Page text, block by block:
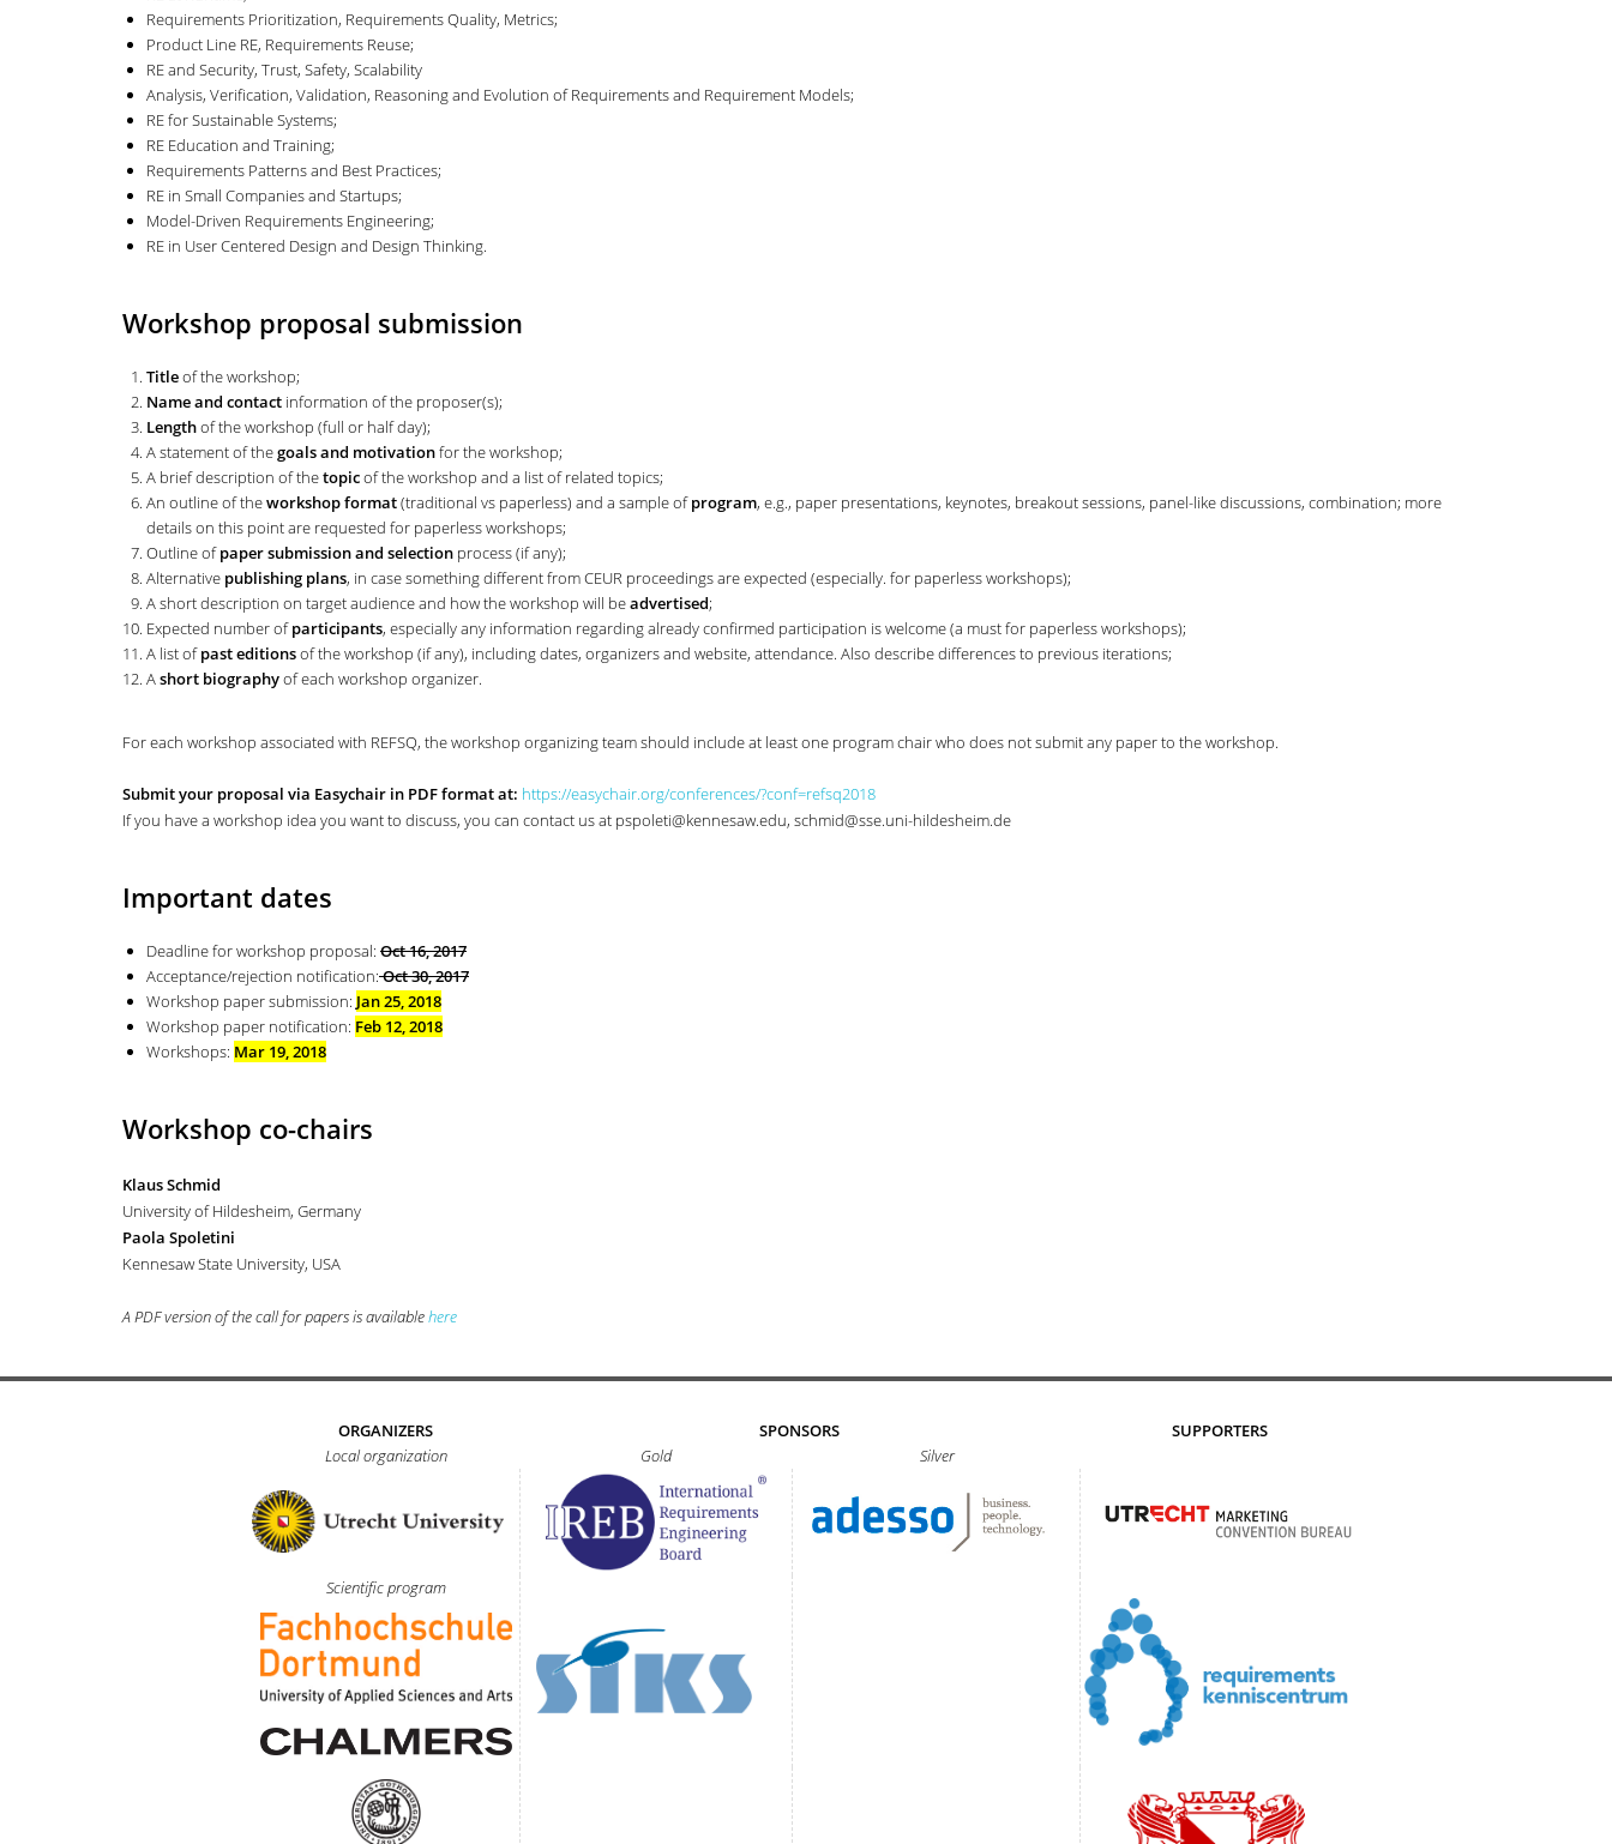
Requirements Prioritization, Requirements Quality, Metrics;
Product Line RE, Requirements Reuse;
RE and Security, Trust, Safety, Scalability
Analysis, Verification, Validation, Reasoning and Evolution of Requirements and Requirement Models;
RE for Sustainable Systems;
RE Education and Training;
Requirements Patterns and Best Practices;
RE in Small Companies and Startups;
Model-Driven Requirements Engineering;
RE in User Centered Design and Design Thinking.
Workshop proposal submission
Titleof the workshop;
Name and contact information of the proposer(s);
Lengthof the workshop (full or half day);
A statement of thegoals and motivationfor the workshop;
A brief description of thetopicof the workshop and a list of related topics;
An outline of theworkshop format(traditional vs paperless) and a sample ofprogram, e.g., paper presentations, keynotes, breakout sessions, panel-like discussions, combination; more
details on this point are requested for paperless workshops;
Outline ofpaper submission and selection process (if any);
Alternative publishing plans, in case something different from CEUR proceedings are expected (especially. for paperless workshops);
A short description on target audience and how the workshop will beadvertised;
Expected number ofparticipants, especially any information regarding already confirmed participation is welcome (a must for paperless workshops);
A list ofpast editionsof the workshop (if any), including dates, organizers and website, attendance. Also describe differences to previous iterations;
Ashort biographyof each workshop organizer.
For each workshop associated with REFSQ, the workshop organizing team should include at least one program chair who does not submit any paper to the workshop.
Submit your proposal via Easychair in PDF format at: https://easychair.org/conferences/?conf=refsq2018
If you have a workshop idea you want to discuss, you can contact us at pspoleti@kennesaw.edu, schmid@sse.uni-hildesheim.de
Important dates
Deadline for workshop proposal: Oct 16, 2017
Acceptance/rejection notification:Oct 30, 2017
Workshop paper submission: Jan 25, 2018
Workshop paper notification: Feb 12, 2018
Workshops: Mar 19, 2018
Workshop co-chairs
Klaus Schmid
University of Hildesheim, Germany
Paola Spoletini
Kennesaw State University, USA
A PDF version of the call for papers is availablehere
ORGANIZERS SPONSORS
SUPPORTERS
Local organization
Gold Silver
Scientific program